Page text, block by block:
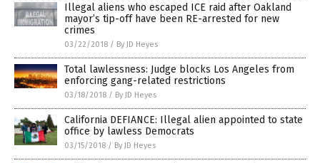
Illegal aliens who escaped ICE raid after Oakland
mayor’s tip-off have been RE-arrested for new
crimes
03/22/2018 / By JD Heyes
Total lawlessness: Judge blocks Los Angeles from
enforcing gang-related restrictions
03/18/2018 / By JD Heyes
California DEFIANCE: Illegal alien appointed to state
office by lawless Democrats
03/15/2018 / By JD Heyes